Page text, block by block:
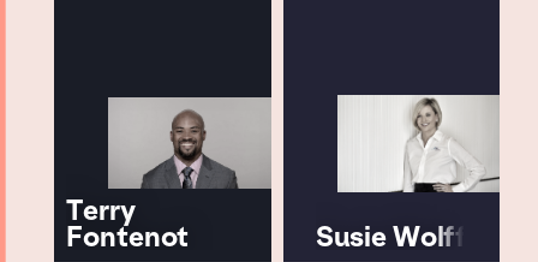
Terry
Fontenot Susie Wolff